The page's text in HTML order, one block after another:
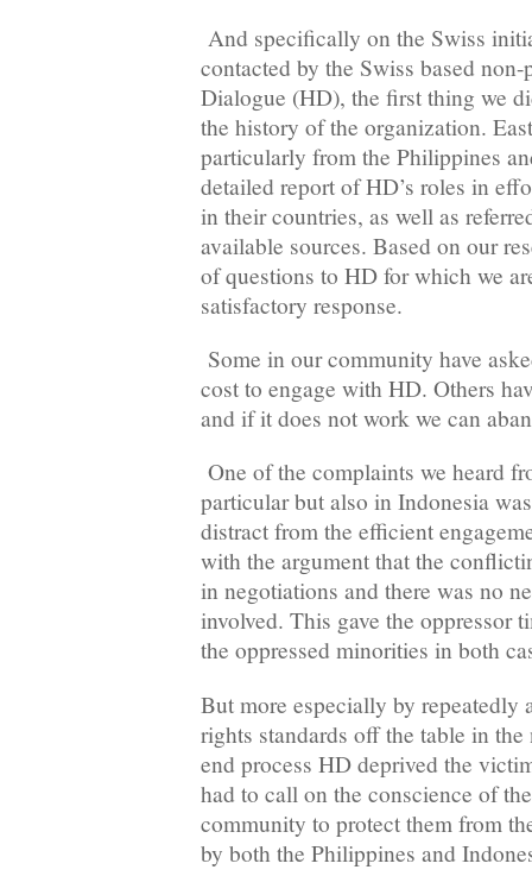
And specifically on the Swiss
contacted by the Swiss based
Dialogue (HD), the first thing we
the history of the organization.
particularly from the Philippines
detailed report of HD’s roles in
in their countries, as well as
available sources. Based on our
of questions to HD for which we
satisfactory response.
Some in our community have
cost to engage with HD. Others
and if it does not work we can
One of the complaints we heard
particular but also in Indonesia
distract from the efficient
with the argument that the
in negotiations and there was no
involved. This gave the oppressor
the oppressed minorities in both
But more especially by repeatedly
rights standards off the table in
end process HD deprived the
had to call on the conscience of
community to protect them from
by both the Philippines and